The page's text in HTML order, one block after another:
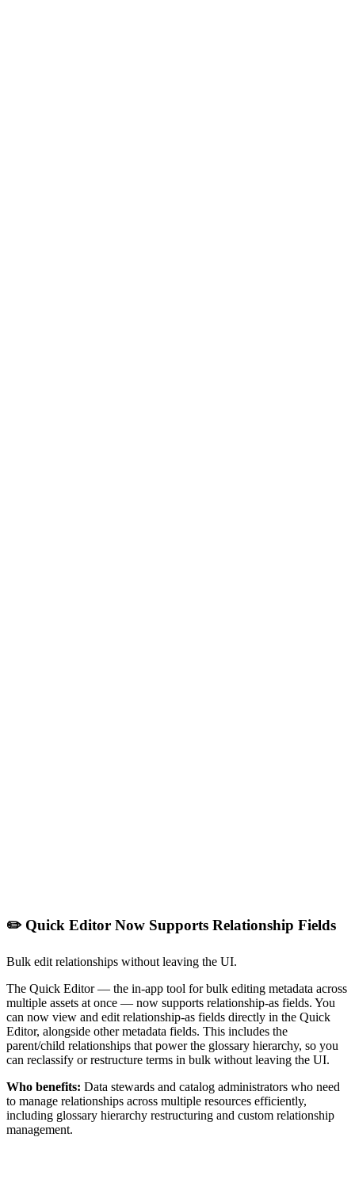
✏️ Quick Editor Now Supports Relationship Fields
Bulk edit relationships without leaving the UI.
The Quick Editor — the in-app tool for bulk editing metadata across
multiple assets at once — now supports relationship-as fields. You
can now view and edit relationship-as fields directly in the Quick
Editor, alongside other metadata fields. This includes the
parent/child relationships that power the glossary hierarchy, so you
can reclassify or restructure terms in bulk without leaving the UI.
Who benefits: Data stewards and catalog administrators who need
to manage relationships across multiple resources efficiently,
including glossary hierarchy restructuring and custom relationship
management.